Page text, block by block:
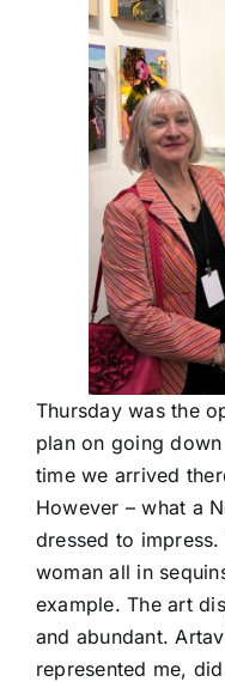
Thursday was the
plan on going
time we arrived
However – what a
dressed to
woman all in
example. The art
and abundant.
represented me,